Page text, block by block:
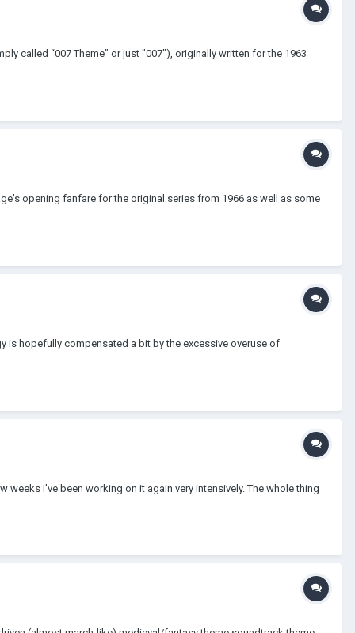
called “007 Theme” or just "007"), originally written for the 1963
opening fanfare for the original series from 1966 as well as some
is hopefully compensated a bit by the excessive overuse of
I've been working on it again very intensively. The whole thing